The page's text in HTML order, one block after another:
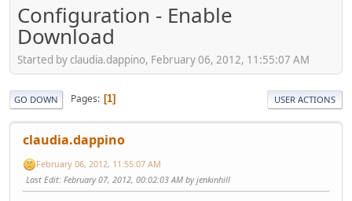
Configuration - Enable
Download
Started by claudia.dappino, February 06, 2012, 11:55:07 AM
GO DOWN Pages 1 USER ACTIONS
claudia.dappino
February 06, 2012, 11:55:07 AM
Last Edit: February 07, 2012, 00:02:03 AM by jenkinhill